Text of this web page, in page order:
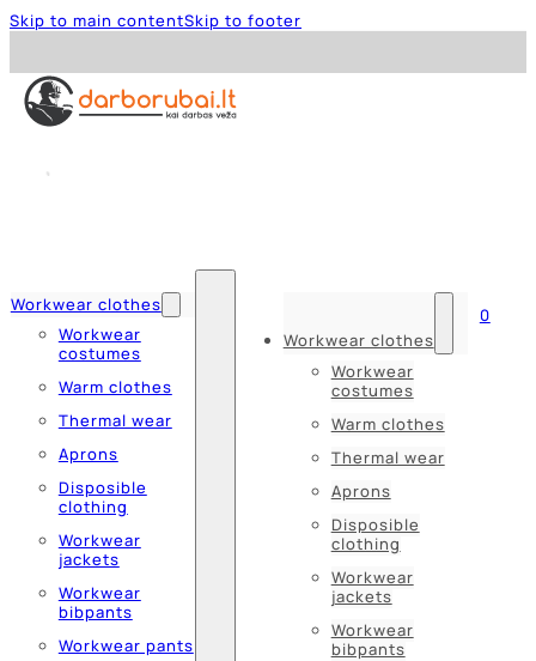
Skip to main contentSkip to footer
Workwear clothes
Workwear
costumes
Warm clothes
Thermal wear
Aprons
Disposible
clothing
Workwear
jackets
Workwear
bibpants
Workwear pants
Workwear clothes
Workwear
costumes
Warm clothes
Thermal wear
Aprons
Disposible
clothing
Workwear
jackets
Workwear
bibpants
0